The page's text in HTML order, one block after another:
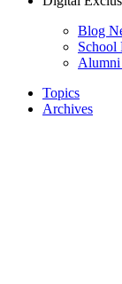
Blog
School
Topics
Archives